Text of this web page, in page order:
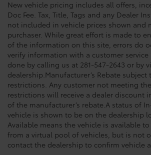
New vehicle pricing includes all offers,
Doc Fee. Tax, Title, Tags and any Dealer
not included in vehicle prices shown and
purchaser. While great effort is made to
of the information on this site, errors do
verify information with a customer service
done by calling us at 281-547-2643 or by
dealership.Manufacturer’s Rebate subject
restrictions. Any customer not meeting
restrictions will receive a dealer discount
of the manufacturer’s rebate.A status of
vehicle is shown to be on the dealership
Available means the vehicle is available
from a virtual pool of vehicles, but is not
contact the dealership to confirm vehicle